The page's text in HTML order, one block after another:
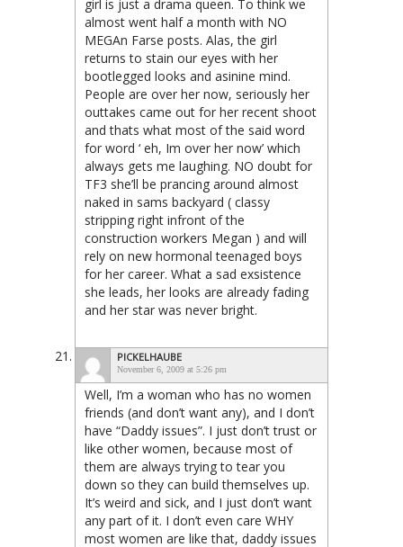
girl is just a drama queen. To think we
almost went half a month with NO
MEGAn Farse posts. Alas, the girl
returns to stain our eyes with her
bootlegged looks and asinine mind.
People are over her now, seriously her
outtakes came out for her recent shoot
and thats what most of the said word
for word ‘ eh, Im over her now’ which
always gets me laughing. NO doubt for
TF3 she’ll be prancing around almost
naked in sams backyard ( classy
stripping right infront of the
construction workers Megan ) and will
rely on new hormonal teenaged boys
for her career. What a sad exsistence
she leads, her looks are already fading
and her star was never bright.
PICKELHAUBE
November 6, 2009 at 5:26 pm
Well, I’m a woman who has no women
friends (and don’t want any), and I don’t
have “Daddy issues”. I just don’t trust or
like other women, because most of
them are always trying to tear you
down so they can build themselves up.
It’s weird and sick, and I just don’t want
any part of it. I don’t even care WHY
most women are like that, daddy issues